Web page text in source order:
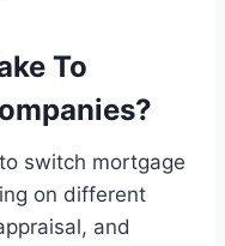
To
switch mortgage
on different
and